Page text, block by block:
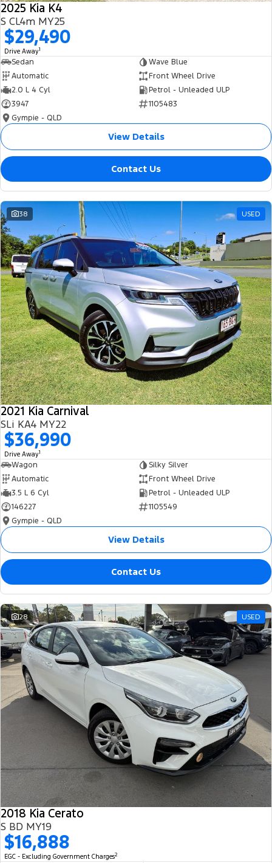
2025 Kia K4
S CL4m MY25
$29,490
Drive Away1
Sedan
Wave Blue
Automatic
Front Wheel Drive
2.0 L 4 Cyl
Petrol - Unleaded ULP
3947
1105483
Gympie - QLD
View Details
Contact Us
38 USED
2021 Kia Carnival
SLi KA4 MY22
$36,990
Drive Away1
Wagon
Silky Silver
Automatic
Front Wheel Drive
3.5 L 6 Cyl
Petrol - Unleaded ULP
146227
1105549
Gympie - QLD
View Details
Contact Us
28 USED
2018 Kia Cerato
S BD MY19
$16,888
EGC - Excluding Government Charges2